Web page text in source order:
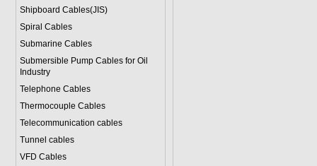
Shipboard Cables(JIS)
Spiral Cables
Submarine Cables
Submersible Pump Cables for Oil
Industry
Telephone Cables
Thermocouple Cables
Telecommunication cables
Tunnel cables
VFD Cables